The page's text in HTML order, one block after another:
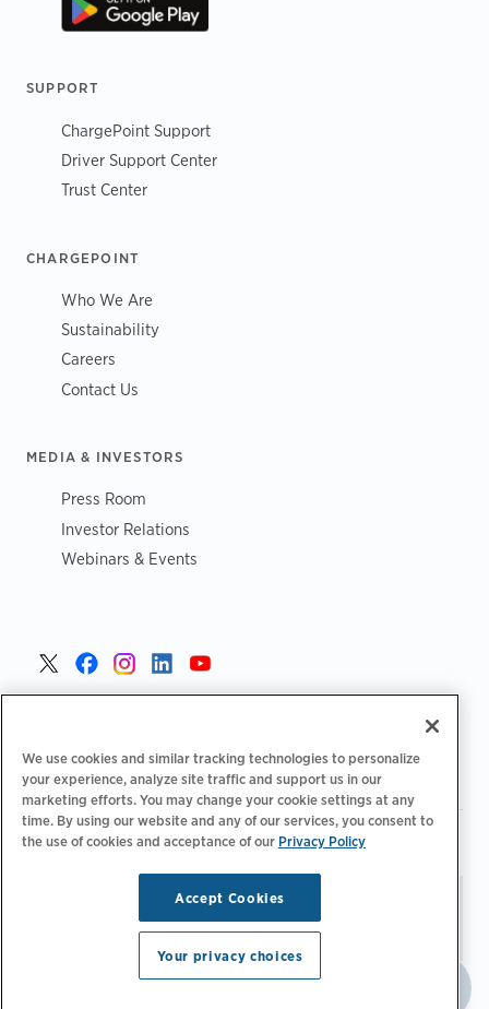
SUPPORT
ChargePoint Support
Driver Support Center
Trust Center
CHARGEPOINT
Who We Are
Sustainability
Careers
Contact Us
MEDIA & INVESTORS
Press Room
Investor Relations
Webinars & Events
Privacy Policy Your Privacy Choices | Terms of Use
Stay updated.Manage
Email Preferences
© 2026 ChargePoint, Inc.
All rights reserved.
We use cookies and similar tracking technologies to personalize
your experience, analyze site traffic and support us in our
marketing efforts. You may change your cookie settings at any
time. By using our website and any of our services, you consent to
the use of cookies and acceptance of our Privacy Policy
Accept Cookies
Your privacy choices